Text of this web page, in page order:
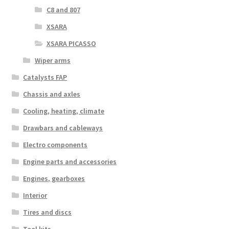
C8 and 807
XSARA
XSARA PICASSO
Wiper arms
Catalysts FAP
Chassis and axles
Cooling, heating, climate
Drawbars and cableways
Electro components
Engine parts and accessories
Engines, gearboxes
Interior
Tires and discs